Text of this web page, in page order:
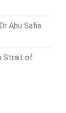
Abu Safia
Strait of